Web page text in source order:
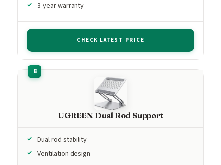
3-year warranty
CHECK LATEST PRICE
UGREEN Dual Rod Support
Dual rod stability
Ventilation design